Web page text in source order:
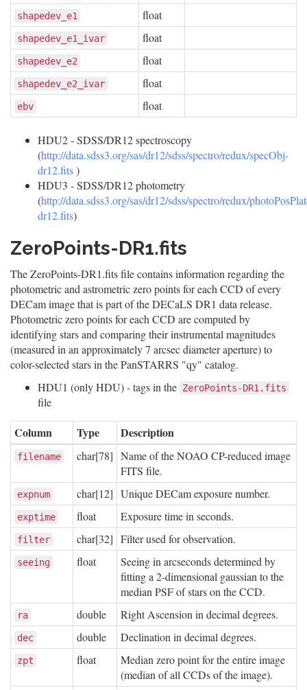
shapedev_e1 float
shapedev_e1_ivar float
shapedev_e2 float
shapedev_e2_ivar float
ebv float
HDU2 - SDSS/DR12 spectroscopy
(http://data.sdss3.org/sas/dr12/sdss/spectro/redux/specObj-
dr12.fits)
HDU3 - SDSS/DR12 photometry
(http://data.sdss3.org/sas/dr12/sdss/spectro/redux/
dr12.fits)
ZeroPoints-DR1.fits
The ZeroPoints-DR1.fits file contains information regarding the
photometric and astrometric zero points for each CCD of every
DECam image that is part of the DECaLS DR1 data release.
Photometric zero points for each CCD are computed by
identifying stars and comparing their instrumental magnitudes
(measured in an approximately 7 arcsec diameter aperture) to
color-selected stars in the PanSTARRS "qy" catalog.
HDU1 (only HDU) - tags in the ZeroPoints-DR1.fits
file
Column Type Description
filename char[78] Name of the NOAO CP-reduced image
FITS file.
expnum char[12] Unique DECam exposure number.
exptime float Exposure time in seconds.
filter char[32] Filter used for observation.
seeing float
Seeing in arcseconds determined by
fitting a 2-dimensional gaussian to the
median PSF of stars on the CCD.
ra double Right Ascension in decimal degrees.
dec double Declination in decimal degrees.
zpt float
Median zero point for the entire image
(median of all CCDs of the image).